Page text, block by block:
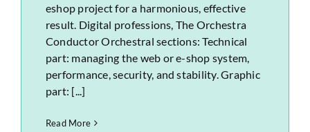
eshop project for a harmonious, effective
result. Digital professions, The Orchestra
Conductor Orchestral sections: Technical
part: managing the web or e-shop system,
performance, security, and stability. Graphic
part: [...]
Read More